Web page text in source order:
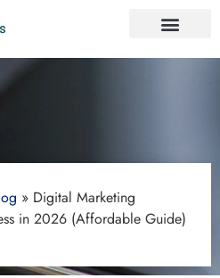
» Digital Marketing
in 2026 (Affordable Guide)